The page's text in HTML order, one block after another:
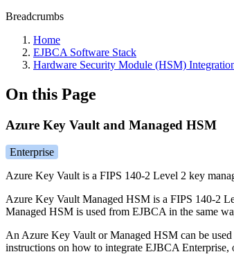
Breadcrumbs
Home
EJBCA Software Stack
Hardware Security Module (HSM)
On this Page
Azure Key Vault and Managed HSM
Enterprise
Azure Key Vault is a FIPS 140-2 Level 2 key
Azure Key Vault Managed HSM is a FIPS 140-2
Managed HSM is used from EJBCA in the same
An Azure Key Vault or Managed HSM can be
instructions on how to integrate EJBCA